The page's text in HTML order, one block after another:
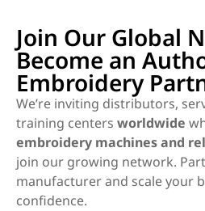
Join Our Global
Become an
Embroidery
We’re inviting distributors,
training centers worldwide
embroidery machines and
join our growing network.
manufacturer and scale your
confidence.